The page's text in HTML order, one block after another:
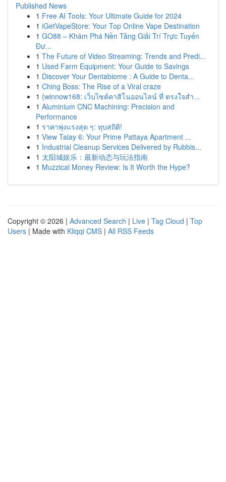
Published News
1 Free AI Tools: Your Ultimate Guide for 2024
1 iGetVapeStore: Your Top Online Vape Destination
1 GO88 – Khám Phá Nền Tảng Giải Trí Trực Tuyến
Đư...
1 The Future of Video Streaming: Trends and Predi...
1 Used Farm Equipment: Your Guide to Savings
1 Discover Your Dentabiome : A Guide to Denta...
1 Ching Boss: The Rise of a Viral craze
1 {winnow168: เว็บไซต์คาสิโนออนไลน์ ที่ ตรงใจสำ...
1 Aluminium CNC Machining: Precision and
Performance
1 ราคาพุ่งแรงสุด ๆ: ทุบสถิติ!
1 View Talay 6: Your Prime Pattaya Apartment ...
1 Industrial Cleanup Services Delivered by Rubbis...
1 太阳城娱乐：最新动态与玩法指南
1 Muzzical Money Review: Is It Worth the Hype?
Copyright © 2026 | Advanced Search | Live | Tag Cloud | Top
Users | Made with Kliqqi CMS | All RSS Feeds